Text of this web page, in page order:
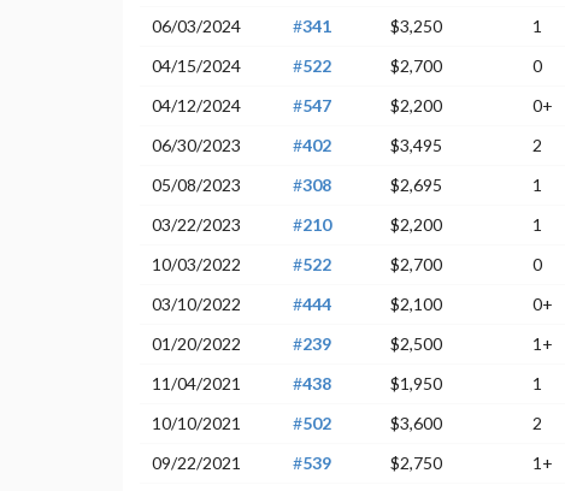
06/03/2024
#341 $3,250 1
04/15/2024
#522 $2,700 0
04/12/2024
#547 $2,200 0+
06/30/2023
#402 $3,495 2
05/08/2023
#308 $2,695 1
03/22/2023
#210 $2,200 1
10/03/2022
#522 $2,700 0
03/10/2022
#444 $2,100 0+
01/20/2022
#239 $2,500 1+
11/04/2021
#438 $1,950 1
10/10/2021
#502 $3,600 2
09/22/2021
#539 $2,750 1+